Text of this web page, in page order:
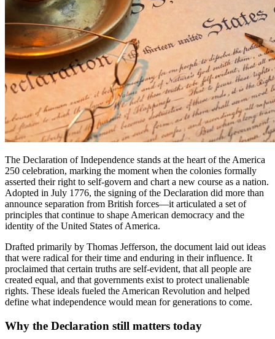
The Declaration of Independence stands at the heart of the America
250 celebration, marking the moment when the colonies formally
asserted their right to self-govern and chart a new course as a nation.
Adopted in July 1776, the signing of the Declaration did more than
announce separation from British forces—it articulated a set of
principles that continue to shape American democracy and the
identity of the United States of America.
Drafted primarily by Thomas Jefferson, the document laid out ideas
that were radical for their time and enduring in their influence. It
proclaimed that certain truths are self-evident, that all people are
created equal, and that governments exist to protect unalienable
rights. These ideals fueled the American Revolution and helped
define what independence would mean for generations to come.
Why the Declaration still matters today